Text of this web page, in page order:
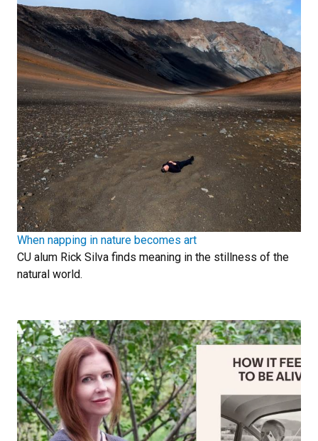
When napping in nature becomes art
CU alum Rick Silva finds meaning in the stillness of the
natural world.